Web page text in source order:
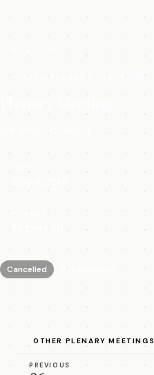
Cancelled
OTHER PLENARY MEETINGS
PREVIOUS